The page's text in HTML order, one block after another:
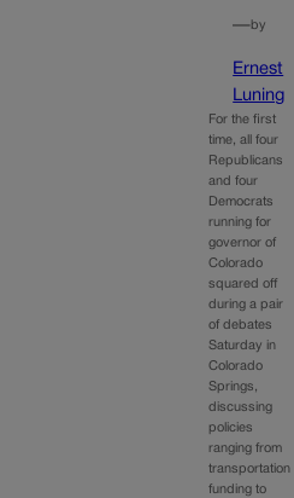
—by
Ernest
Luning
For the first
time, all four
Republicans
and four
Democrats
running for
governor of
Colorado
squared off
during a pair
of debates
Saturday in
Colorado
Springs,
discussing
policies
ranging from
transportation
funding to